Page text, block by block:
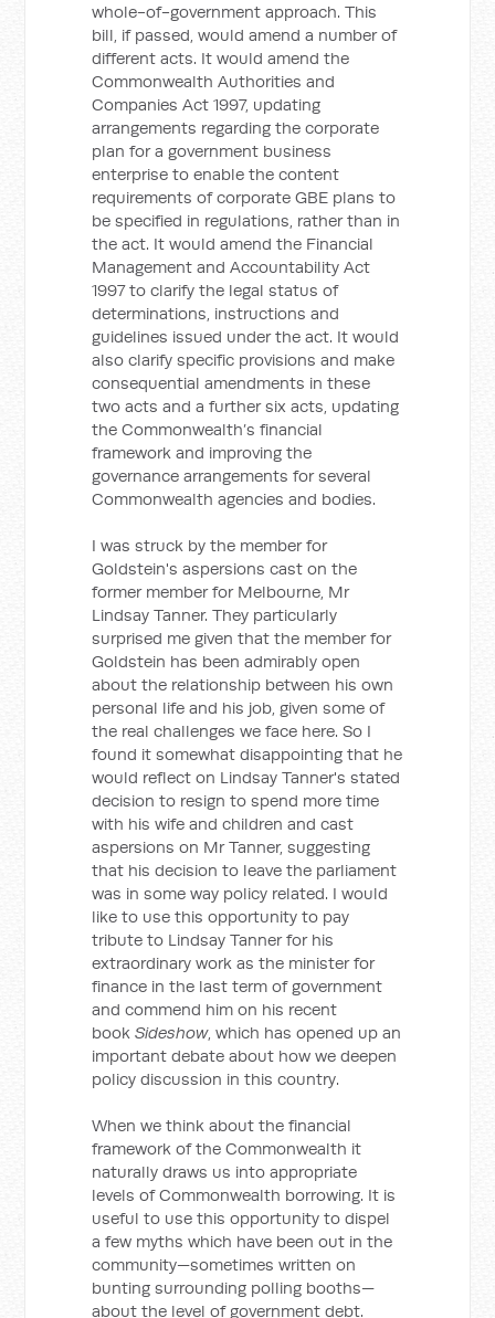
whole-of-government approach. This
bill, if passed, would amend a number of
different acts. It would amend the
Commonwealth Authorities and
Companies Act 1997, updating
arrangements regarding the corporate
plan for a government business
enterprise to enable the content
requirements of corporate GBE plans to
be specified in regulations, rather than in
the act. It would amend the Financial
Management and Accountability Act
1997 to clarify the legal status of
determinations, instructions and
guidelines issued under the act. It would
also clarify specific provisions and make
consequential amendments in these
two acts and a further six acts, updating
the Commonwealth’s financial
framework and improving the
governance arrangements for several
Commonwealth agencies and bodies.
I was struck by the member for
Goldstein's aspersions cast on the
former member for Melbourne, Mr
Lindsay Tanner. They particularly
surprised me given that the member for
Goldstein has been admirably open
about the relationship between his own
personal life and his job, given some of
the real challenges we face here. So I
found it somewhat disappointing that he
would reflect on Lindsay Tanner's stated
decision to resign to spend more time
with his wife and children and cast
aspersions on Mr Tanner, suggesting
that his decision to leave the parliament
was in some way policy related. I would
like to use this opportunity to pay
tribute to Lindsay Tanner for his
extraordinary work as the minister for
finance in the last term of government
and commend him on his recent
bookSideshow, which has opened up an
important debate about how we deepen
policy discussion in this country.
When we think about the financial
framework of the Commonwealth it
naturally draws us into appropriate
levels of Commonwealth borrowing. It is
useful to use this opportunity to dispel
a few myths which have been out in the
community—sometimes written on
bunting surrounding polling booths—
about the level of government debt.